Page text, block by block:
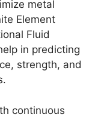
metal
Element
Fluid
in predicting
strength, and
continuous